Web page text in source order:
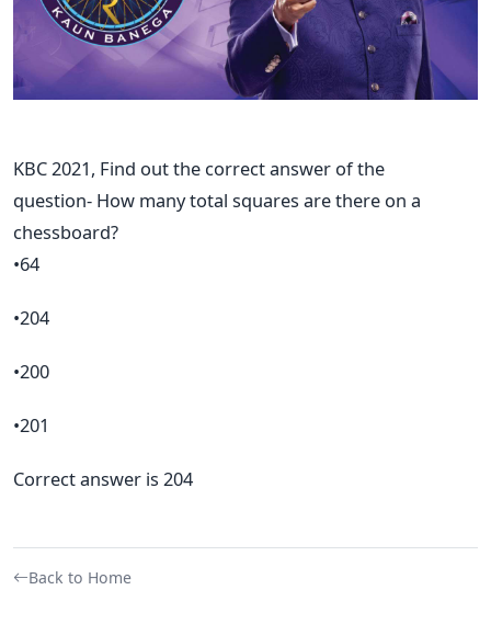
KBC 2021, Find out the correct answer of the
question- How many total squares are there on a
chessboard?
•64
•204
•200
•201
Correct answer is 204
Back to Home